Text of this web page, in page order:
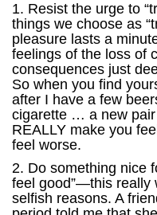
1. Resist the urge to
things we choose as
pleasure lasts a
feelings of the loss of
consequences just
So when you find
after I have a few
cigarette … a new
REALLY make you
feel worse.
2. Do something nice
feel good”—this really
selfish reasons. A